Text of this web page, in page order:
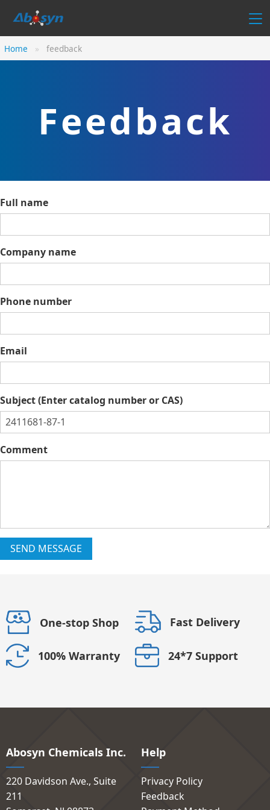
Home feedback
Feedback
Full name
Company name
Phone number
Email
Subject (Enter catalog number or CAS)
Comment
SEND MESSAGE
One-stop Shop Fast Delivery
100% Warranty 24*7 Support
Abosyn Chemicals Inc.
220 Davidson Ave., Suite
211
Help
Privacy Policy
Feedback